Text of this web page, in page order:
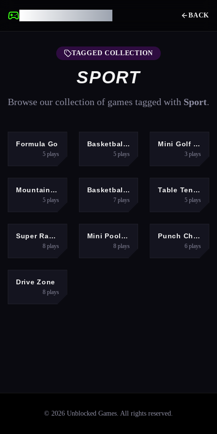
BACK
TAGGED COLLECTION
SPORT
Browse our collection of games tagged with Sport.
SPORTS
Formula Go
5plays
SPORTSBasketball School
5 plays
SPORTS
Mini Golf 3D
3plays
SPORTS
Mountain Run
5plays
SPORTSBasketball Arcade
7 plays
SPORTS
Table Tennis Open
5plays
SPORTS
Super Racing GT
8plays
SPORTS
Mini Pool 3D
8 plays
SPORTS
Punch Champions
6plays
RACING
Drive Zone
8plays
© 2026 Unblocked Games. All rights reserved.